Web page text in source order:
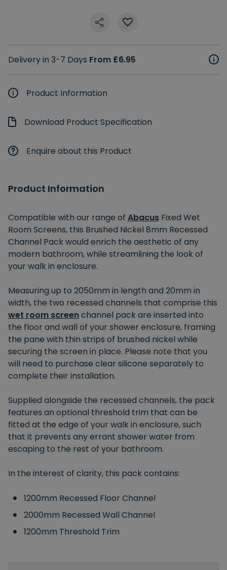
Delivery in 3-7 Days From £6.95
Product Information
Download Product Specification
Enquire about this Product
Product Information
Compatible with our range of Abacus Fixed Wet
Room Screens, this Brushed Nickel 8mm Recessed
Channel Pack would enrich the aesthetic of any
modern bathroom, while streamlining the look of
your walk in enclosure.
Measuring up to 2050mm in length and 20mm in
width, the two recessed channels that comprise this
wet room screenchannel pack are inserted into
the floor and wall of your shower enclosure, framing
the pane with thin strips of brushed nickel while
securing the screen in place. Please note that you
will need to purchase clear silicone separately to
complete their installation.
Supplied alongside the recessed channels, the pack
features an optional threshold trim that can be
fitted at the edge of your walk in enclosure, such
that it prevents any errant shower water from
escaping to the rest of your bathroom.
In the interest of clarity, this pack contains:
1200mm Recessed Floor Channel
2000mm Recessed Wall Channel
1200mm Threshold Trim